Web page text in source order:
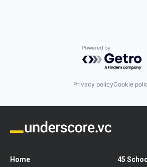
Product Information
Software Development
Technology
Powered by
Privacy policyCookie
Home
45